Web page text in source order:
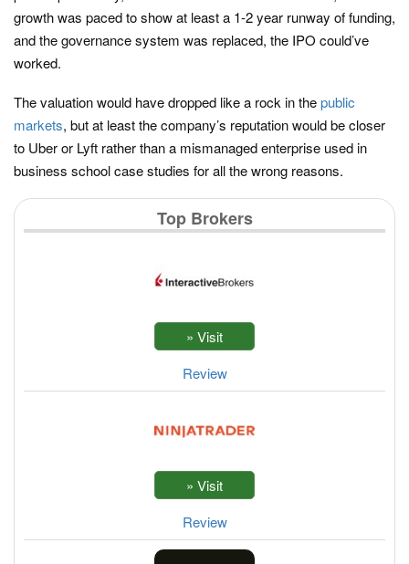
growth was paced to show at least a 1-2 year runway of funding,
and the governance system was replaced, the IPO could’ve
worked.
The valuation would have dropped like a rock in thepublic
markets, but at least the company’s reputation would be closer
to Uber or Lyft rather than a mismanaged enterprise used in
business school case studies for all the wrong reasons.
Top Brokers
Review
Review